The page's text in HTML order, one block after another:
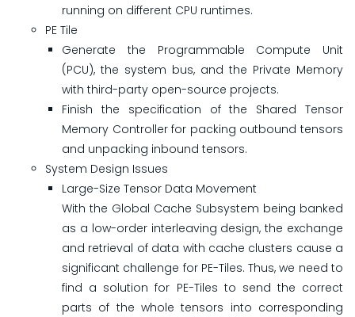
running on different CPU runtimes.
PE Tile
Generate the Programmable Compute Unit
(PCU), the system bus, and the Private Memory
with third-party open-source projects.
Finish the specification of the Shared Tensor
Memory Controller for packing outbound tensors
and unpacking inbound tensors.
System Design Issues
Large-Size Tensor Data Movement
With the Global Cache Subsystem being banked
as a low-order interleaving design, the exchange
and retrieval of data with cache clusters cause a
significant challenge for PE-Tiles. Thus, we need to
find a solution for PE-Tiles to send the correct
parts of the whole tensors into corresponding